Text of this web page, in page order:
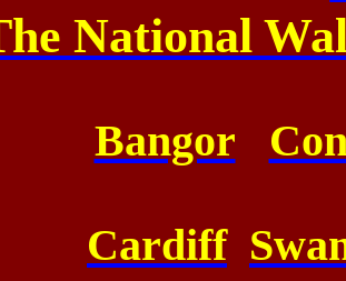
National
Bangor
Cardiff